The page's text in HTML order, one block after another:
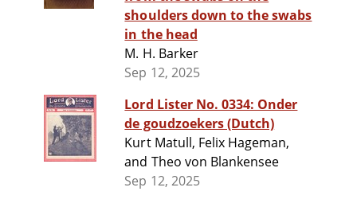
shoulders down to the swabs
in the head
M. H. Barker
Sep 12, 2025
Lord Lister No. 0334: Onder
de goudzoekers (Dutch)
Kurt Matull, Felix Hageman,
and Theo von Blankensee
Sep 12, 2025